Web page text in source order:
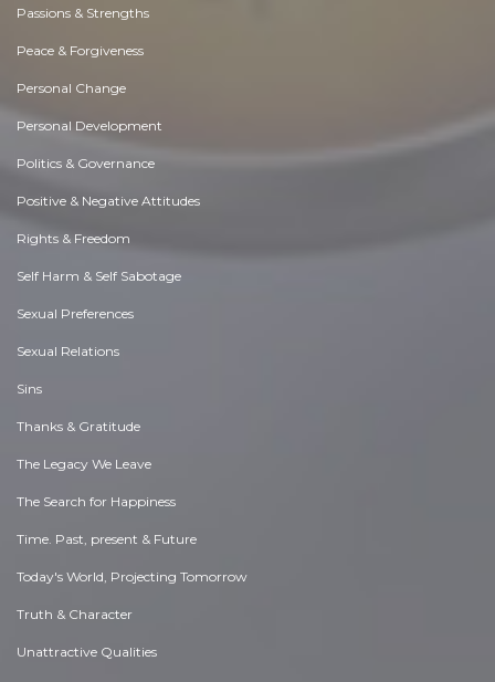
Passions & Strengths
Peace & Forgiveness
Personal Change
Personal Development
Politics & Governance
Positive & Negative Attitudes
Rights & Freedom
Self Harm & Self Sabotage
Sexual Preferences
Sexual Relations
Sins
Thanks & Gratitude
The Legacy We Leave
The Search for Happiness
Time. Past, present & Future
Today's World, Projecting Tomorrow
Truth & Character
Unattractive Qualities